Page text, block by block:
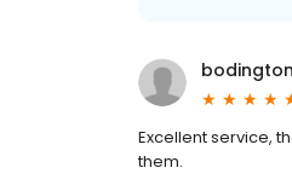
Excellent service,
them.